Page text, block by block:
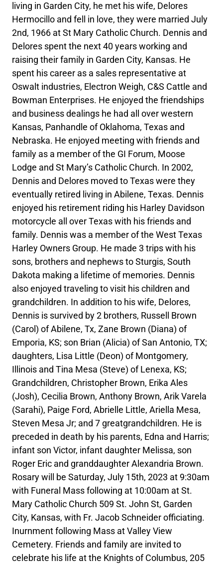
living in Garden City, he met his wife, Delores
Hermocillo and fell in love, they were married July
2nd, 1966 at St Mary Catholic Church. Dennis and
Delores spent the next 40 years working and
raising their family in Garden City, Kansas. He
spent his career as a sales representative at
Oswalt industries, Electron Weigh, C&S Cattle and
Bowman Enterprises. He enjoyed the friendships
and business dealings he had all over western
Kansas, Panhandle of Oklahoma, Texas and
Nebraska. He enjoyed meeting with friends and
family as a member of the GI Forum, Moose
Lodge and St Mary’s Catholic Church. In 2002,
Dennis and Delores moved to Texas were they
eventually retired living in Abilene, Texas. Dennis
enjoyed his retirement riding his Harley Davidson
motorcycle all over Texas with his friends and
family. Dennis was a member of the West Texas
Harley Owners Group. He made 3 trips with his
sons, brothers and nephews to Sturgis, South
Dakota making a lifetime of memories. Dennis
also enjoyed traveling to visit his children and
grandchildren. In addition to his wife, Delores,
Dennis is survived by 2 brothers, Russell Brown
(Carol) of Abilene, Tx, Zane Brown (Diana) of
Emporia, KS; son Brian (Alicia) of San Antonio, TX;
daughters, Lisa Little (Deon) of Montgomery,
Illinois and Tina Mesa (Steve) of Lenexa, KS;
Grandchildren, Christopher Brown, Erika Ales
(Josh), Cecilia Brown, Anthony Brown, Arik Varela
(Sarahi), Paige Ford, Abrielle Little, Ariella Mesa,
Steven Mesa Jr; and 7 greatgrandchildren. He is
preceded in death by his parents, Edna and Harris;
infant son Victor, infant daughter Melissa, son
Roger Eric and granddaughter Alexandria Brown.
Rosary will be Saturday, July 15th, 2023 at 9:30am
with Funeral Mass following at 10:00am at St.
Mary Catholic Church 509 St. John St, Garden
City, Kansas, with Fr. Jacob Schneider officiating.
Inurnment following Mass at Valley View
Cemetery. Friends and family are invited to
celebrate his life at the Knights of Columbus, 205